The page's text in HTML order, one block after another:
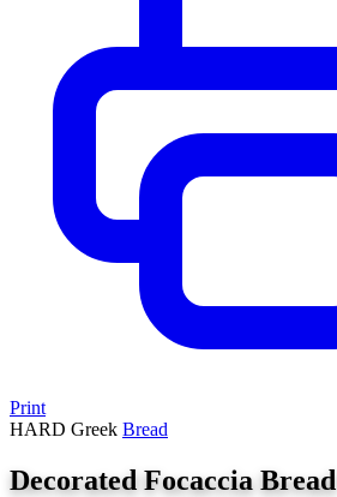
Print
HARD Greek Bread
Decorated Focaccia Bread